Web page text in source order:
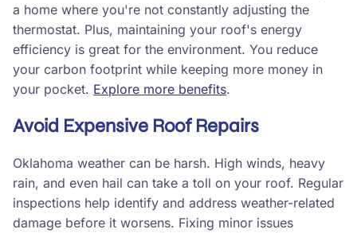
a home where you're not constantly adjusting the
thermostat. Plus, maintaining your roof's energy
efficiency is great for the environment. You reduce
your carbon footprint while keeping more money in
your pocket. Explore more benefits.
Avoid Expensive Roof Repairs
Oklahoma weather can be harsh. High winds, heavy
rain, and even hail can take a toll on your roof. Regular
inspections help identify and address weather-related
damage before it worsens. Fixing minor issues